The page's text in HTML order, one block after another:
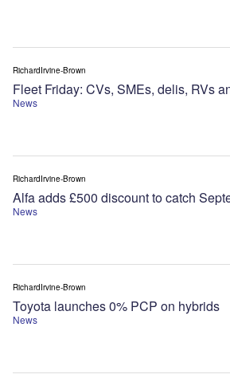
News
Fleet Friday: CVs, SMEs, delis, RVs
RichardIrvine-Brown
News
Alfa adds £500 discount to catch
RichardIrvine-Brown
News
Toyota launches 0% PCP on hybrids
RichardIrvine-Brown